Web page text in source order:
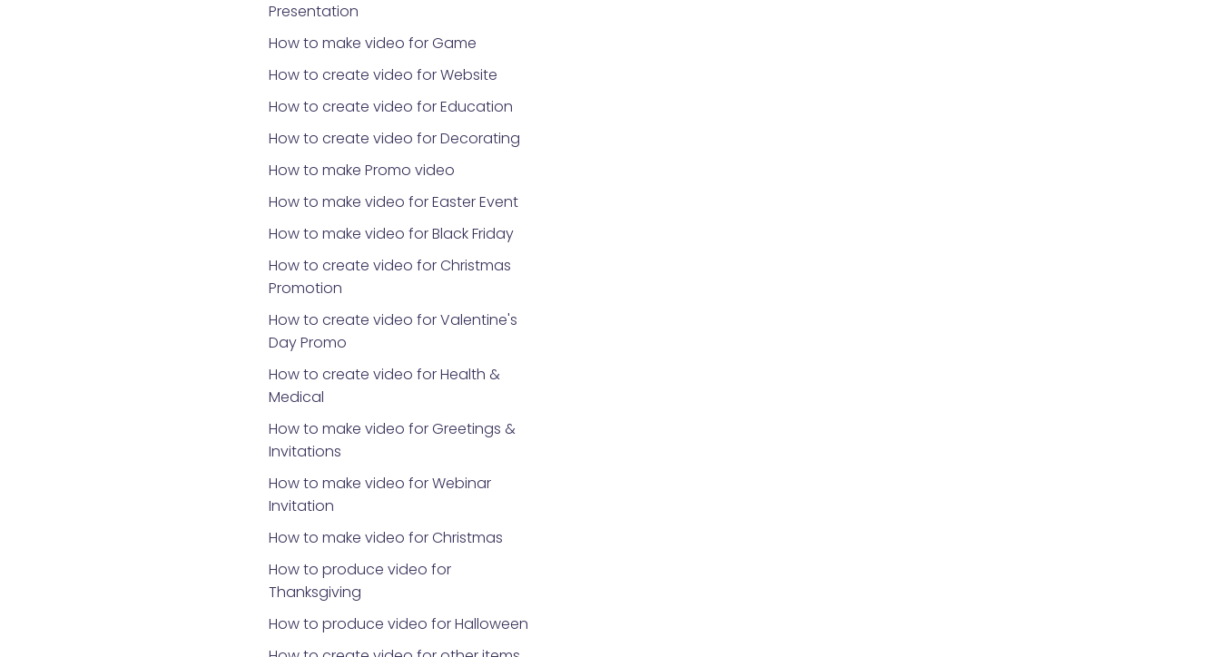
Presentation
How to make video for Game
How to create video for Website
How to create video for Education
How to create video for Decorating
How to make Promo video
How to make video for Easter Event
How to make video for Black Friday
How to create video for Christmas
Promotion
How to create video for Valentine's
Day Promo
How to create video for Health &
Medical
How to make video for Greetings &
Invitations
How to make video for Webinar
Invitation
How to make video for Christmas
How to produce video for
Thanksgiving
How to produce video for Halloween